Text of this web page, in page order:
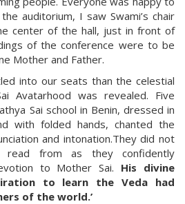
auditorium, I saw Swami’s chair
center of the hall, just in front of
of the conference were to be
Mother and Father.
into our seats than the celestial
Avatarhood was revealed. Five
Sai school in Benin, dressed in
with folded hands, chanted the
and intonation.They did not
from as they confidently
to Mother Sai. His divine
to learn the Veda had
of the world.’